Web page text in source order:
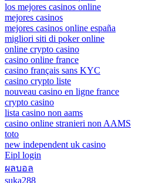
los mejores casinos online
mejores casinos
mejores casinos online españa
migliori siti di poker online
online crypto casino
casino online france
casino français sans KYC
casino crypto liste
nouveau casino en ligne france
crypto casino
lista casino non aams
casino online stranieri non AAMS
toto
new independent uk casino
Eipl login
ผลบอล
suka288